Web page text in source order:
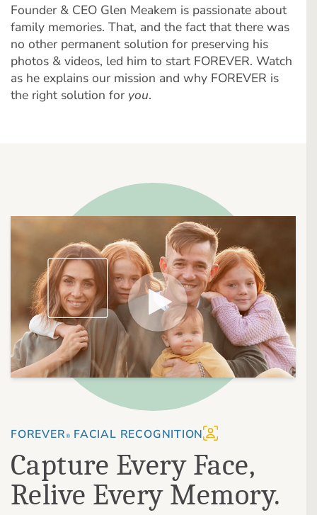
Founder & CEO Glen Meakem is passionate about
family memories. That, and the fact that there was
no other permanent solution for preserving his
photos & videos, led him to start FOREVER. Watch
as he explains our mission and why FOREVER is
the right solution for you.
FOREVER® FACIAL RECOGNITION
Capture Every Face,
Relive Every Memory.